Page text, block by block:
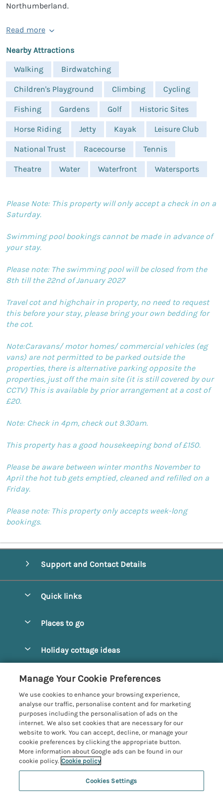
Northumberland.
Read more
Nearby Attractions
Walking
Birdwatching
Children's Playground Climbing Cycling
Fishing Gardens Golf Historic Sites
Horse Riding Jetty Kayak Leisure Club
National Trust Racecourse Tennis
Theatre Water Waterfront Watersports
Please Note: This property will only accept a check in on a
Saturday.
Swimming pool bookings cannot be made in advance of
your stay.
Please note: The swimming pool will be closed from the
8th till the 22nd of January 2027
Travel cot and highchair in property, no need to request
this before your stay, please bring your own bedding for
the cot.
Note:Caravans/ motor homes/ commercial vehicles (eg
vans) are not permitted to be parked outside the
properties, there is alternative parking opposite the
properties, just off the main site (it is still covered by our
CCTV) This is available by prior arrangement at a cost of
£20.
Note: Check in 4pm, check out 9.30am.
This property has a good housekeeping bond of £150.
Please be aware between winter months November to
April the hot tub gets emptied, cleaned and refilled on a
Friday.
Please note: This property only accepts week-long
bookings.
Support and Contact Details
Quick links
Manage cookie preferences
Places to go
Amble Cottages
Bamburgh Cottages
Beadnell Cottages
Belford Cottages
Budle Bay Cottages
Cottages near the Scottish Borders
Embleton Cottages
Holiday cottage ideas
Dog-Friendly Cottages
Family-Friendly Cottages
Hot Tub Cottages
Large Cottages
Luxury Cottages
Customer Reviews Policy
More information & policies
Privacy policy
Cookie policy
Manage cookie preferences
Investor relations
Northumbria Coast and Country
Manage Your Cookie Preferences
We use cookies to enhance your browsing experience,
analyse our traffic, personalise content and for marketing
purposes including the personalisation of ads on the
internet. We also set cookies that are necessary for our
website to work. You can accept, decline, or manage your
cookie preferences by clicking the appropriate button.
More information about Google ads can be found in our
cookie policy. Cookie policy
Cookies Settings